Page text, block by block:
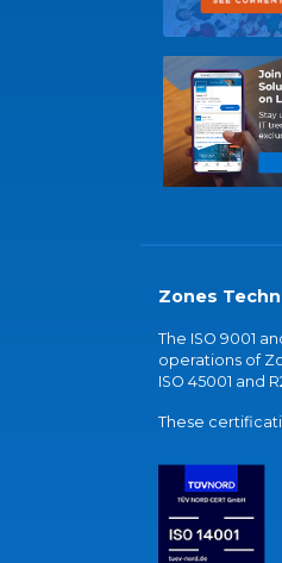
Zones
The ISO 9001
operations of
ISO 45001 and
These